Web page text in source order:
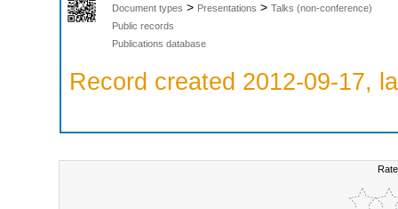
Document types > Presentations > Talks (non-conference)
Public records
Publications database
Record created 2012-09-17,